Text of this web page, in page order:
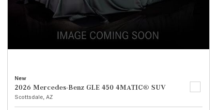
New
2026 Mercedes-Benz GLE 450 4MATIC® SUV
Scottsdale, AZ